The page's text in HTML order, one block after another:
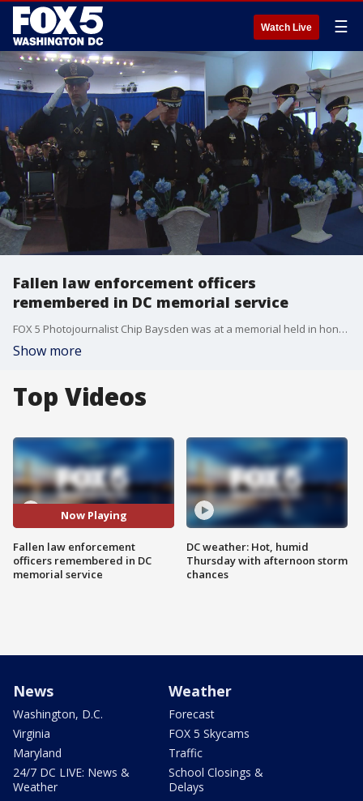
Watch Live ☰
Fallen law enforcement officers
remembered in DC memorial service
FOX 5 Photojournalist Chip Baysden was at a memorial held in honor of all of the fallen police officers in the D.C. region.
Show more
Top Videos
Now Playing
Fallen law enforcement
officers remembered in DC
memorial service
DC weather: Hot, humid
Thursday with afternoon storm
chances
News
Washington, D.C.
Virginia
Maryland
24/7 DC LIVE: News &
Weather
Weather
Forecast
FOX 5 Skycams
Traffic
School Closings &
Delays